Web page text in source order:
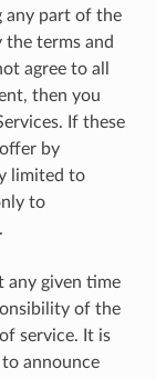
any part of the
the terms and
agree to all
then you
If these
by
limited to
to
any given time
of the
service. It is
announce